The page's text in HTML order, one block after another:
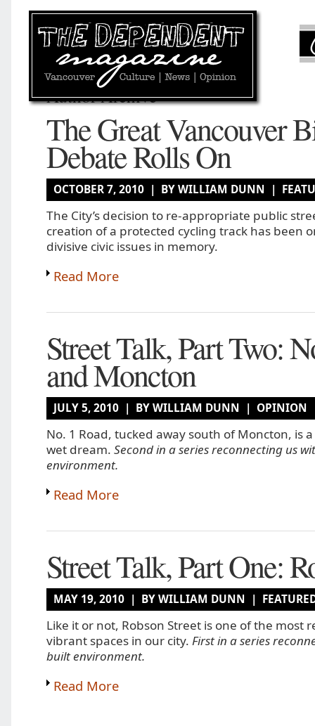
Author Archive
The Great Vancouver
Debate Rolls On
OCTOBER 7, 2010 | BY WILLIAM DUNN |
The City’s decision to re-appropriate public
creation of a protected cycling track has been
divisive civic issues in memory.
Read More
Street Talk, Part Two:
and Moncton
JULY 5, 2010 | BY WILLIAM DUNN | OPINION
No. 1 Road, tucked away south of Moncton, is a
wet dream. Second in a series reconnecting us
environment.
Read More
Street Talk, Part One:
MAY 19, 2010 | BY WILLIAM DUNN |
Like it or not, Robson Street is one of the most
vibrant spaces in our city. First in a series
built environment.
Read More